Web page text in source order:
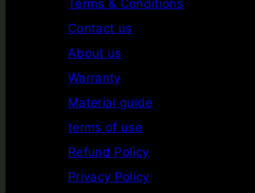
Terms & Conditions
Contact us
About us
Warranty
Material guide
terms of use
Refund Policy
Privacy Policy